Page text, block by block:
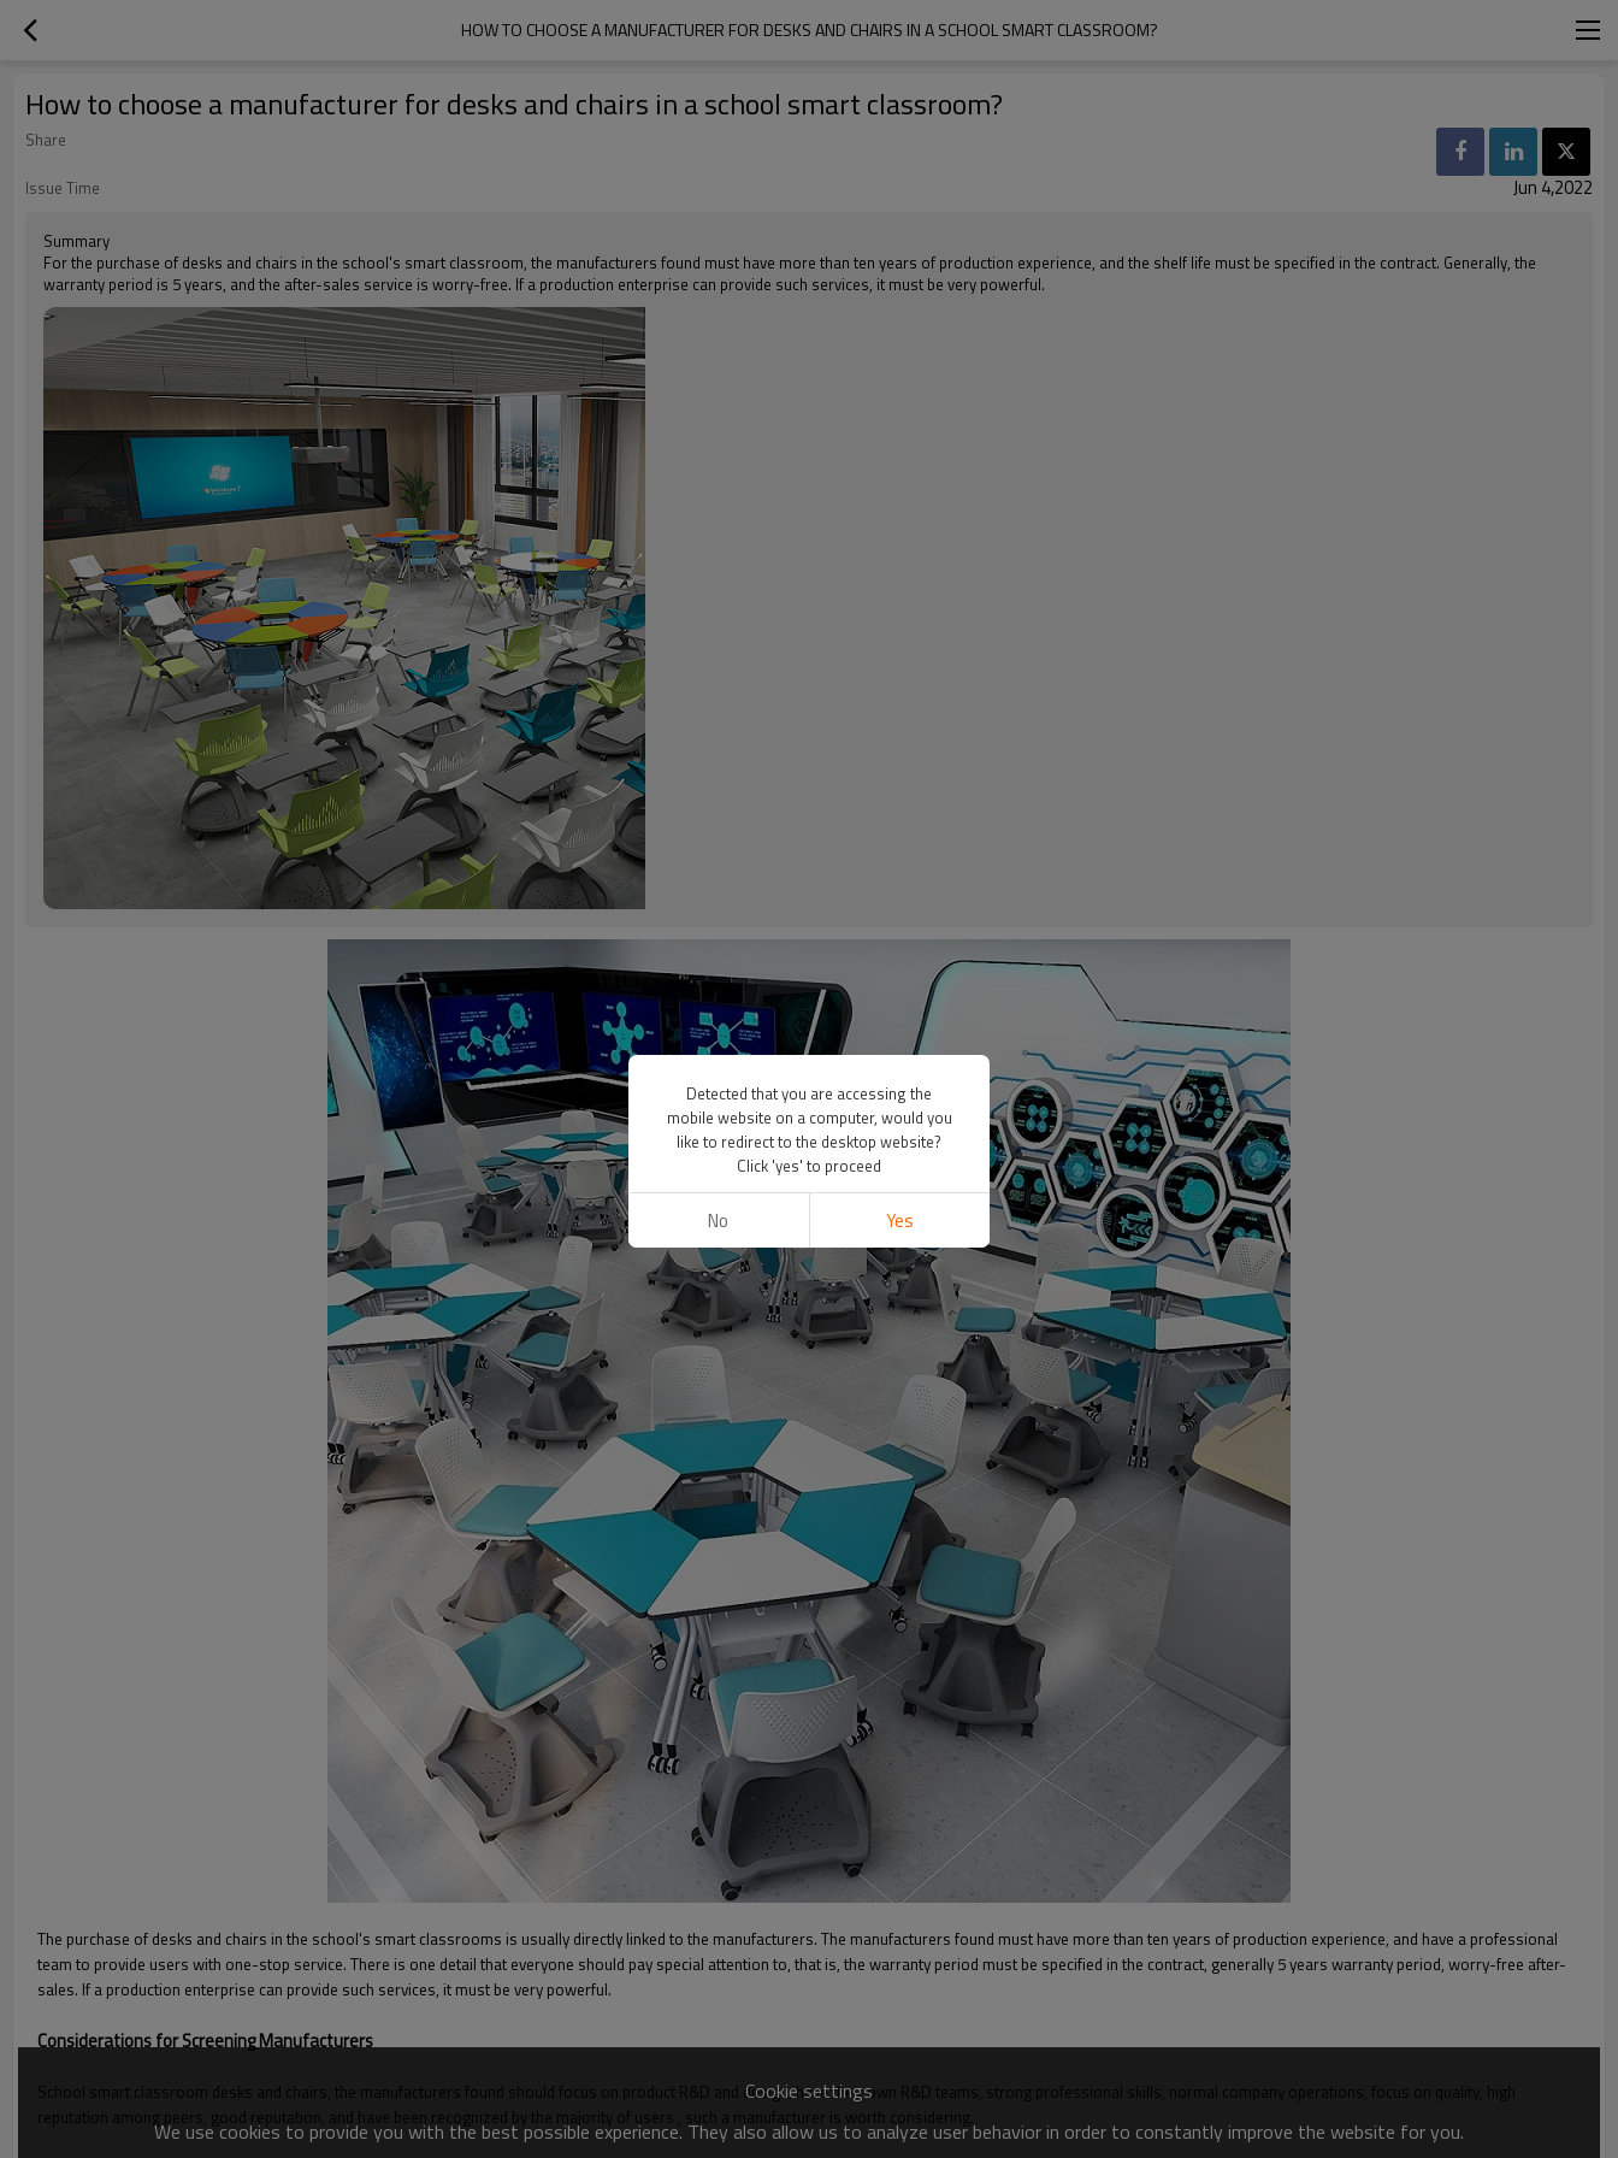
HOW TO CHOOSE A MANUFACTURER FOR DESKS AND CHAIRS IN A SCHOOL SMART CLASSROOM?
How to choose a manufacturer for desks and chairs in a school smart classroom?
Share
Issue Time
Jun 4,2022
Summary
For the purchase of desks and chairs in the school's smart classroom, the manufacturers found must have more than ten years of production experience, and the shelf life must be specified in the contract. Generally, the
warranty period is 5 years, and the after-sales service is worry-free. If a production enterprise can provide such services, it must be very powerful.
The purchase of desks and chairs in the school's smart classrooms is usually directly linked to the manufacturers. The manufacturers found must have more than ten years of production experience, and have a professional
team to provide users with one-stop service. There is one detail that everyone should pay special attention to, that is, the warranty period must be specified in the contract, generally 5 years warranty period, worry-free after-
sales. If a production enterprise can provide such services, it must be very powerful.
Considerations for Screening Manufacturers
School smart classroom desks and chairs, the manufacturers found should focus on product R&D and design, have their own R&D teams, strong professional skills, normal company operations, focus on quality, high
reputation among peers, good reputation, and have been recognized by the majority of users , such a manufacturer is worth considering.
Cookie settings
We use cookies to provide you with the best possible experience. They also allow us to analyze user behavior in order to constantly improve the website for you.
Detected that you are accessing the
mobile website on a computer, would you
like to redirect to the desktop website?
Click 'yes' to proceed
No Yes